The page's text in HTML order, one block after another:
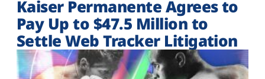
Kaiser Permanente Agrees to
Pay Up to $47.5 Million to
Settle Web Tracker Litigation